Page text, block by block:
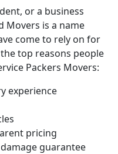
or a business
Movers is a name
come to rely on for
top reasons people
Packers Movers:
experience
pricing
guarantee